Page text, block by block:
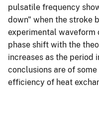
pulsatile frequency
down" when the stroke
experimental waveform
phase shift with the
increases as the period
conclusions are of
efficiency of heat